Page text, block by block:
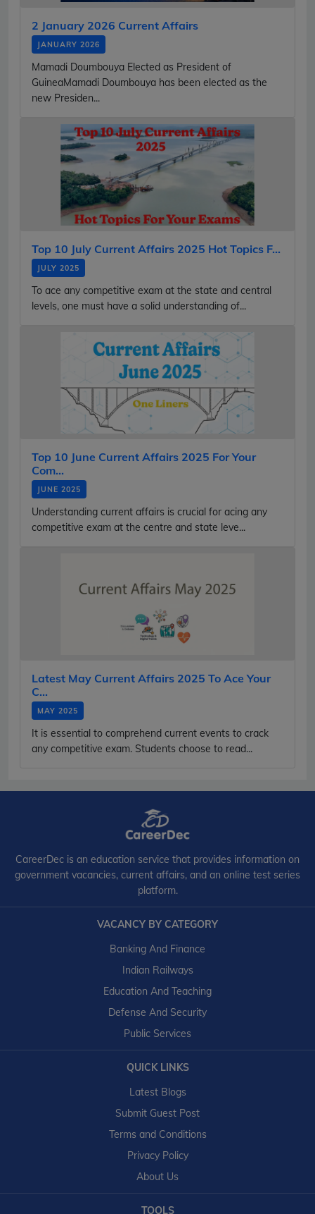
2 January 2026 Current Affairs
JANUARY 2026
Mamadi Doumbouya Elected as President of
GuineaMamadi Doumbouya has been elected as the
new Presiden...
Top 10 July Current Affairs 2025 Hot Topics F...
JULY 2025
To ace any competitive exam at the state and central
levels, one must have a solid understanding of...
Top 10 June Current Affairs 2025 For Your
Com...
JUNE 2025
Understanding current affairs is crucial for acing any
competitive exam at the centre and state leve...
Latest May Current Affairs 2025 To Ace Your
C...
MAY 2025
It is essential to comprehend current events to crack
any competitive exam. Students choose to read...
CareerDec is an education service that provides information on
government vacancies, current affairs, and an online test series
platform.
VACANCY BY CATEGORY
Banking And Finance
Indian Railways
Education And Teaching
Defense And Security
Public Services
QUICK LINKS
Latest Blogs
Submit Guest Post
Terms and Conditions
Privacy Policy
About Us
TOOLS